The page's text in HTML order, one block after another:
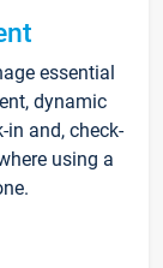
essential
dynamic
in and, check-
using a